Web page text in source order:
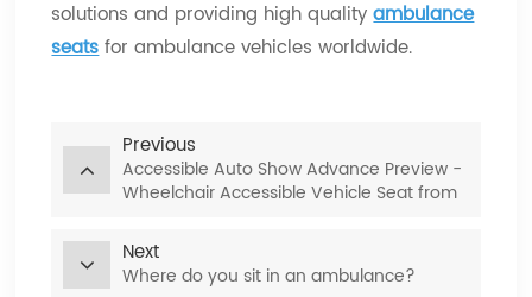
solutions and providing high qualityambulance
seatsfor ambulance vehicles worldwide.
Previous
Accessible Auto Show Advance Preview -
Wheelchair Accessible Vehicle Seat from
Next
Where do you sit in an ambulance?